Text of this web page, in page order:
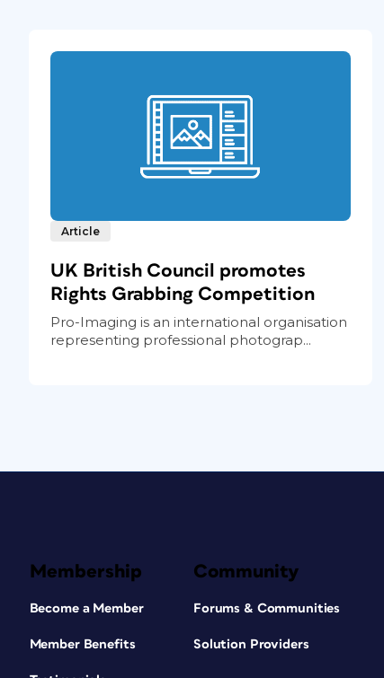
Article
UK British Council promotes
Rights Grabbing Competition
Pro-Imaging is an international organisation
representing professional photograp...
Membership
Become a Member
Member Benefits
Community
Forums & Communities
Solution Providers